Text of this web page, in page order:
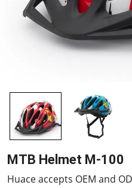
MTB Helmet M-100
Huace accepts OEM and